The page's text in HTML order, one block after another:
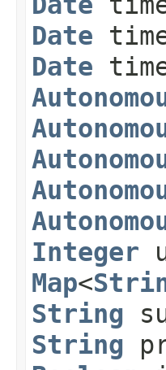
Date
Date
Integer
Map<
String
String